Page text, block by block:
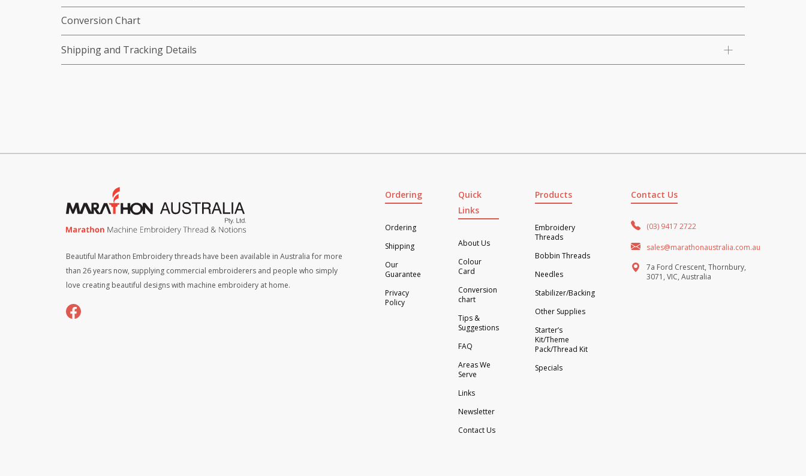
Conversion Chart
Shipping and Tracking Details
Beautiful Marathon Embroidery threads have been available in Australia for more
than 26 years now, supplying commercial embroiderers and people who simply
love creating beautiful designs with machine embroidery at home.
Ordering
Ordering
Shipping
Our
Guarantee
Privacy
Policy
Quick
Links
About Us
Colour
Card
Conversion
chart
Tips &
Suggestions
FAQ
Areas We
Serve
Links
Newsletter
Contact Us
Products
Embroidery
Threads
Bobbin Threads
Needles
Stabilizer/Backing
Other Supplies
Starter’s
Kit/Theme
Pack/Thread Kit
Specials
Contact Us
(03) 9417 2722
sales@marathonaustralia.com.au
7a Ford Crescent, Thornbury,
3071, VIC, Australia